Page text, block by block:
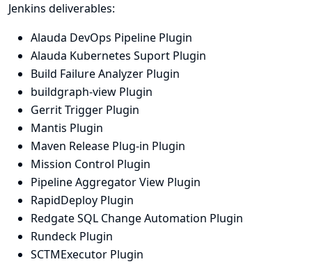
Jenkins deliverables:
Alauda DevOps Pipeline Plugin
Alauda Kubernetes Suport Plugin
Build Failure Analyzer Plugin
buildgraph-view Plugin
Gerrit Trigger Plugin
Mantis Plugin
Maven Release Plug-in Plugin
Mission Control Plugin
Pipeline Aggregator View Plugin
RapidDeploy Plugin
Redgate SQL Change Automation Plugin
Rundeck Plugin
SCTMExecutor Plugin